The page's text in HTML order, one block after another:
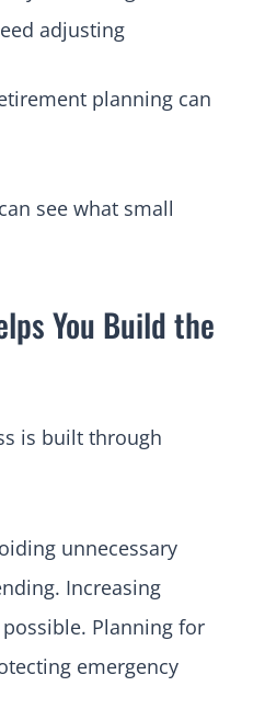
adjusting
planning can
see what small
You Build the
is built through
unnecessary
Increasing
Planning for
emergency